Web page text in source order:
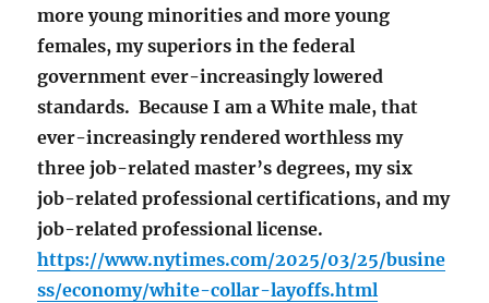
more young minorities and more young
females, my superiors in the federal
government ever-increasingly lowered
standards. Because I am a White male, that
ever-increasingly rendered worthless my
three job-related master’s degrees, my six
job-related professional certifications, and my
job-related professional license.
https://www.nytimes.com/2025/03/25/busine
ss/economy/white-collar-layoffs.html